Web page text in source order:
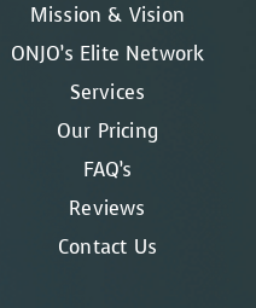
Mission & Vision
ONJO’s Elite Network
Services
Our Pricing
FAQ’s
Reviews
Contact Us